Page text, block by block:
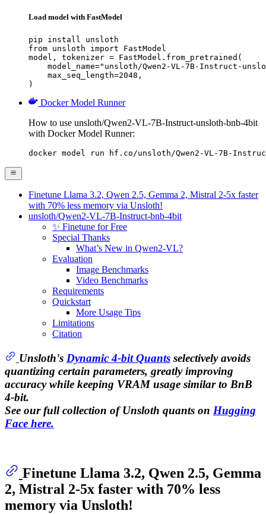
Load model with FastModel
pip install unsloth
from unsloth import FastModel
model, tokenizer = FastModel.from_pretrained(
model_name="unsloth/Qwen2-VL-7B-Instruct-
    max_seq_length=2048,
)
Docker Model Runner
How to use unsloth/Qwen2-VL-7B-Instruct-unsloth-bnb-4bit
with Docker Model Runner:
docker model run hf.co/unsloth/Qwen2-VL-7B-
Finetune Llama 3.2, Qwen 2.5, Gemma 2, Mistral 2-5x faster
with 70% less memory via Unsloth!
unsloth/Qwen2-VL-7B-Instruct-bnb-4bit
✨ Finetune for Free
Special Thanks
What’s New in Qwen2-VL?
Evaluation
Image Benchmarks
Video Benchmarks
Requirements
Quickstart
More Usage Tips
Limitations
Citation
Unsloth's Dynamic 4-bit Quantsselectively avoids
quantizing certain parameters, greatly improving
accuracy while keeping VRAM usage similar to BnB
4-bit.
See our full collection of Unsloth quants on Hugging
Face here.
Finetune Llama 3.2, Qwen 2.5, Gemma
2, Mistral 2-5x faster with 70% less
memory via Unsloth!